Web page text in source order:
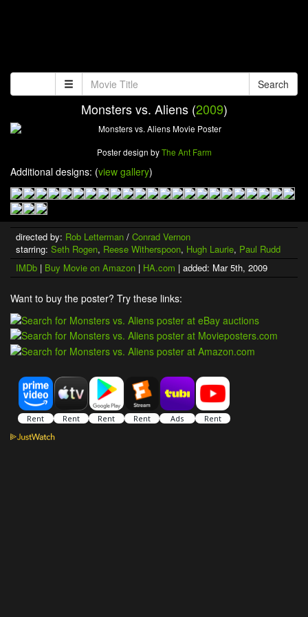
Search
Monsters vs. Aliens (2009)
Poster design byThe Ant Farm
Additional designs: (view gallery)
directed by: Rob Letterman / Conrad Vernon
starring: Seth Rogen, Reese Witherspoon, Hugh Laurie, Paul Rudd
IMDb | Buy Movie on Amazon | HA.com | added: Mar 5th, 2009
Want to buy the poster? Try these links: